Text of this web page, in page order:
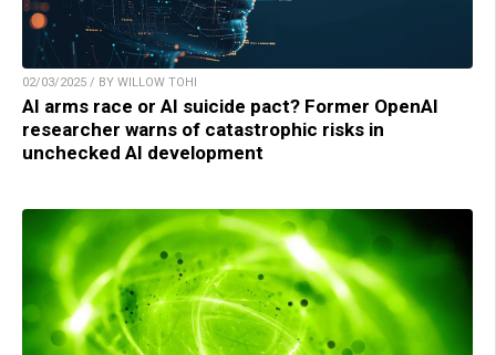
02/03/2025 / BY WILLOW TOHI
AI arms race or AI suicide pact? Former OpenAI
researcher warns of catastrophic risks in
unchecked AI development